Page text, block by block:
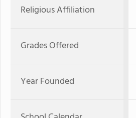
Religious Affiliation
Grades Offered
Year Founded